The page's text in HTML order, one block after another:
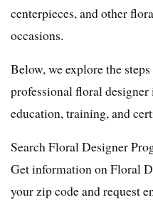
centerpieces, and other
occasions.
Below, we explore the
professional floral
education, training, and
Search Floral Designer
Get information on Floral
your zip code and request